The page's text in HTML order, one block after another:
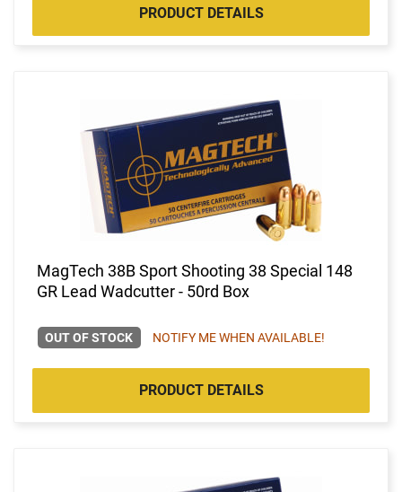
PRODUCT DETAILS
MagTech 38B Sport Shooting 38 Special 148
GR Lead Wadcutter - 50rd Box
OUT OF STOCK NOTIFY ME WHEN AVAILABLE!
PRODUCT DETAILS